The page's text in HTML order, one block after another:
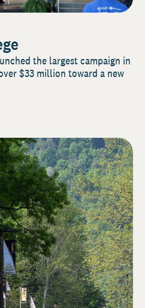
the largest campaign in
$33 million toward a new